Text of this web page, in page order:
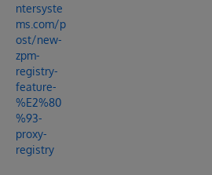
ntersyste
ms.com/p
ost/new-
zpm-
registry-
feature-
%E2%80
%93-
proxy-
registry